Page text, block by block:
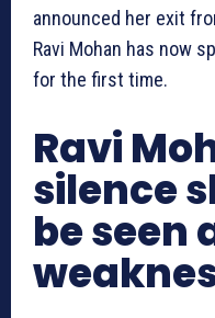
announced her exit
Ravi Mohan has now
for the first time.
Ravi
silence
be seen